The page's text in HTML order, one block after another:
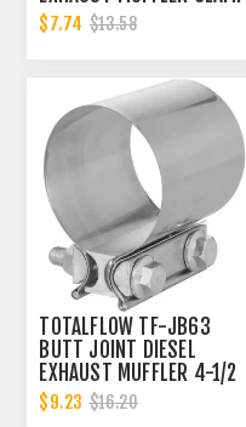
BAND | 5 INCH
$7.74 $13.58
TOTALFLOW TF-JB63
BUTT JOINT DIESEL
EXHAUST MUFFLER 4-1/2
INCH CLAMP BAND | 4.5
INCH
$9.23 $16.20